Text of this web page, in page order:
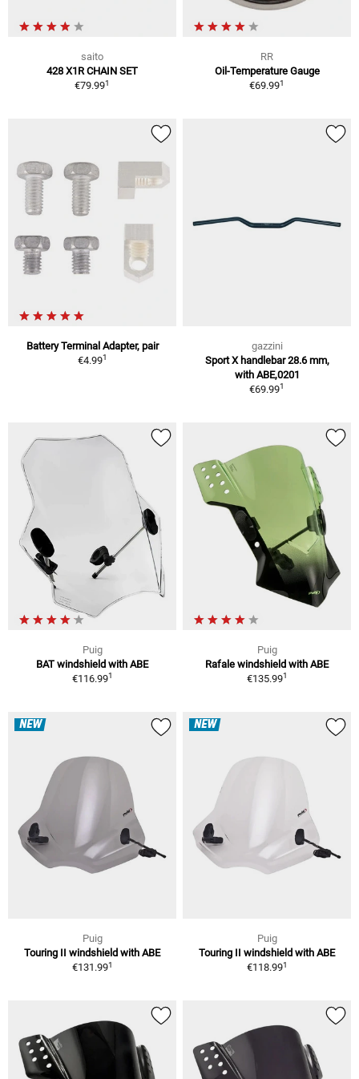
saito
428 X1R CHAIN SET
€79.991
RR
Oil-Temperature Gauge
€69.991
Battery Terminal Adapter, pair
€4.991
gazzini
Sport X handlebar 28.6 mm,
with ABE,0201
€69.991
Puig
BAT windshield with ABE
€116.991
Puig
Rafale windshield with ABE
€135.991
NEW
Puig
Touring II windshield with ABE
€131.991
NEW
Puig
Touring II windshield with ABE
€118.991